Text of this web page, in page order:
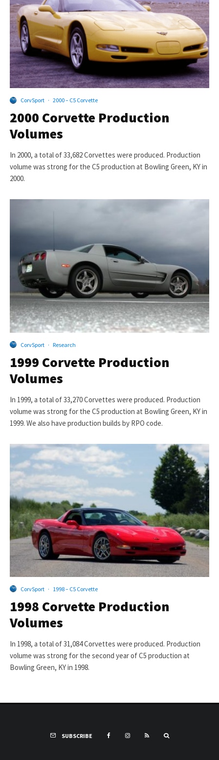
CorvSport · 2000 – C5 Corvette
2000 Corvette Production
Volumes
In 2000, a total of 33,682 Corvettes were produced. Production
volume was strong for the C5 production at Bowling Green, KY in
2000.
CorvSport · Research
1999 Corvette Production
Volumes
In 1999, a total of 33,270 Corvettes were produced. Production
volume was strong for the C5 production at Bowling Green, KY in
1999. We also have production builds by RPO code.
CorvSport · 1998 – C5 Corvette
1998 Corvette Production
Volumes
In 1998, a total of 31,084 Corvettes were produced. Production
volume was strong for the second year of C5 production at
Bowling Green, KY in 1998.
SUBSCRIBE